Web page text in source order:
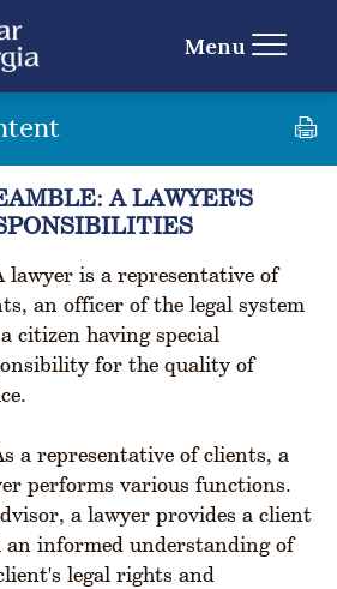
Menu
A LAWYER'S
lawyer is a representative of
an officer of the legal system
citizen having special
for the quality of
a representative of clients, a
performs various functions.
a lawyer provides a client
informed understanding of
legal rights and